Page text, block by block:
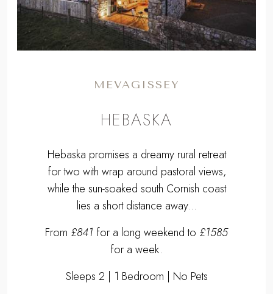
MEVAGISSEY
HEBASKA
Hebaska promises a dreamy rural retreat
for two with wrap around pastoral views,
while the sun-soaked south Cornish coast
lies a short distance away...
From £841 for a long weekend to £1585
for a week.
Sleeps 2 | 1 Bedroom | No Pets